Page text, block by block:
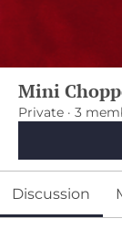
Mini
Private · 3
Discussion